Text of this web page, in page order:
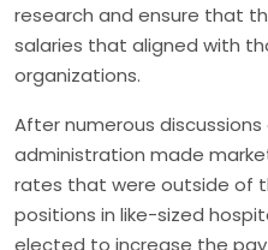
research and ensure that
salaries that aligned with
organizations.
After numerous
administration made
rates that were outside of
positions in like-sized
elected to increase the